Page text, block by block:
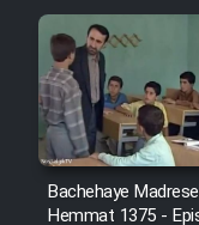
Bachehaye
Hemmat 1375 -